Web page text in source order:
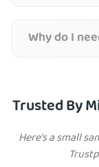
Why do I
Trusted By
Here's a small